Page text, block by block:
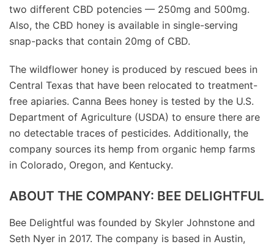
two different CBD potencies — 250mg and 500mg.
Also, the CBD honey is available in single-serving
snap-packs that contain 20mg of CBD.
The wildflower honey is produced by rescued bees in
Central Texas that have been relocated to treatment-
free apiaries. Canna Bees honey is tested by the U.S.
Department of Agriculture (USDA) to ensure there are
no detectable traces of pesticides. Additionally, the
company sources its hemp from organic hemp farms
in Colorado, Oregon, and Kentucky.
ABOUT THE COMPANY: BEE DELIGHTFUL
Bee Delightful was founded by Skyler Johnstone and
Seth Nyer in 2017. The company is based in Austin,